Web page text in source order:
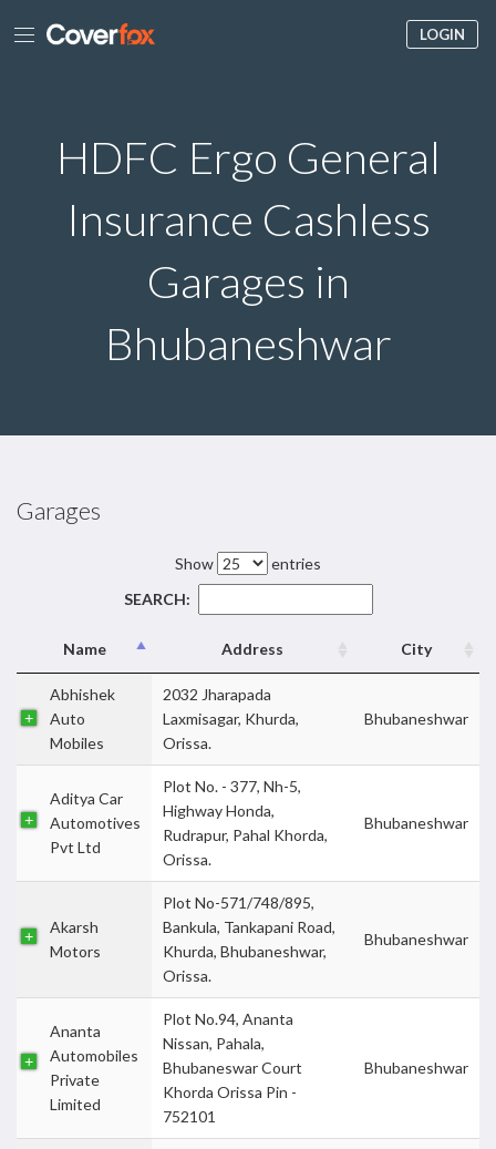
LOGIN
HDFC Ergo General
Insurance Cashless
Garages in
Bhubaneshwar
Garages
Show
entries
SEARCH:
Name Address City
Abhishek
Auto
Mobiles
2032 Jharapada
Laxmisagar, Khurda,
Orissa.
Bhubaneshwar
Aditya Car
Automotives
Pvt Ltd
Plot No. - 377, Nh-5,
Highway Honda,
Rudrapur, Pahal Khorda,
Orissa.
Bhubaneshwar
Akarsh
Motors
Plot No-571/748/895,
Bankula, Tankapani Road,
Khurda, Bhubaneshwar,
Orissa.
Bhubaneshwar
Ananta
Automobiles
Private
Limited
Plot No.94, Ananta
Nissan, Pahala,
Bhubaneswar Court
Khorda Orissa Pin -
752101
Bhubaneshwar